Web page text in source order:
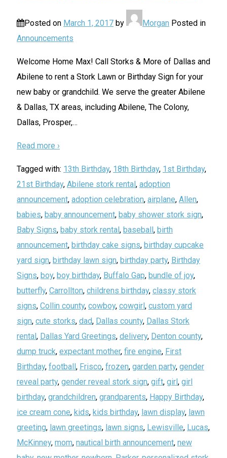
Posted on March 1, 2017 by Morgan Posted in
Announcements
Welcome Home Max! Call Storks & More of Dallas and
Abilene to rent a Stork Lawn or Birthday Sign for your
new baby or grandchild. We serve the greater Abilene
& Dallas, TX areas, including Abilene, The Colony,
Dallas, Prosper,…
Read more ›
Tagged with: 13th Birthday, 18th Birthday, 1st Birthday,
21st Birthday, Abilene stork rental, adoption
announcement, adoption celebration, airplane, Allen,
babies, baby announcement, baby shower stork sign,
Baby Signs, baby stork rental, baseball, birth
announcement, birthday cake signs, birthday cupcake
yard sign, birthday lawn sign, birthday party, Birthday
Signs, boy, boy birthday, Buffalo Gap, bundle of joy,
butterfly, Carrollton, childrens birthday, classy stork
signs, Collin county, cowboy, cowgirl, custom yard
sign, cute storks, dad, Dallas county, Dallas Stork
rental, Dallas Yard Greetings, delivery, Denton county,
dump truck, expectant mother, fire engine, First
Birthday, football, Frisco, frozen, garden party, gender
reveal party, gender reveal stork sign, gift, girl, girl
birthday, grandchildren, grandparents, Happy Birthday,
ice cream cone, kids, kids birthday, lawn display, lawn
greeting, lawn greetings, lawn signs, Lewisville, Lucas,
McKinney, mom, nautical birth announcement, new